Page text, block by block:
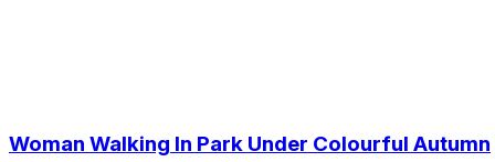
Woman Walking In Park Under Colourful Autumn